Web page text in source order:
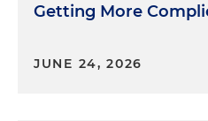
Getting More
JUNE 24, 2026